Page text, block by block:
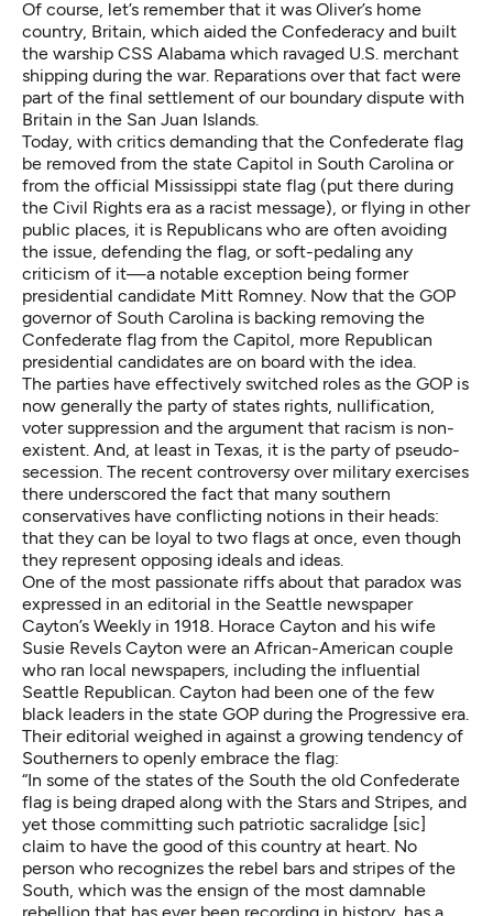
Of course, let’s remember that it was Oliver’s home
country, Britain, which aided the Confederacy and built
the warship CSS Alabama which ravaged U.S. merchant
shipping during the war. Reparations over that fact were
part of the final settlement of our boundary dispute with
Britain in the San Juan Islands.
Today, with critics demanding that the Confederate flag
be removed from the state Capitol in South Carolina or
from the official Mississippi state flag (put there during
the Civil Rights era as a racist message), or flying in other
public places, it is Republicans who are often avoiding
the issue, defending the flag, or soft-pedaling any
criticism of it—a notable exception being former
presidential candidate Mitt Romney. Now that the GOP
governor of South Carolina is backing removing the
Confederate flag from the Capitol, more Republican
presidential candidates are on board with the idea.
The parties have effectively switched roles as the GOP is
now generally the party of states rights, nullification,
voter suppression and the argument that racism is non-
existent. And, at least in Texas, it is the party of pseudo-
secession. The recent controversy over military exercises
there underscored the fact that many southern
conservatives have conflicting notions in their heads:
that they can be loyal to two flags at once, even though
they represent opposing ideals and ideas.
One of the most passionate riffs about that paradox was
expressed in an editorial in the Seattle newspaper
Cayton’s Weekly in 1918. Horace Cayton and his wife
Susie Revels Cayton were an African-American couple
who ran local newspapers, including the influential
Seattle Republican. Cayton had been one of the few
black leaders in the state GOP during the Progressive era.
Their editorial weighed in against a growing tendency of
Southerners to openly embrace the flag:
“In some of the states of the South the old Confederate
flag is being draped along with the Stars and Stripes, and
yet those committing such patriotic sacralidge [sic]
claim to have the good of this country at heart. No
person who recognizes the rebel bars and stripes of the
South, which was the ensign of the most damnable